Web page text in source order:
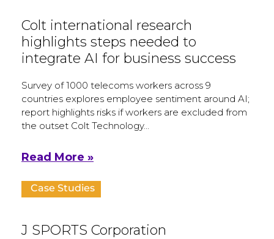
Colt international research
highlights steps needed to
integrate AI for business success
Survey of 1000 telecoms workers across 9
countries explores employee sentiment around AI;
report highlights risks if workers are excluded from
the outset Colt Technology…
Read More »
Case Studies
J SPORTS Corporation